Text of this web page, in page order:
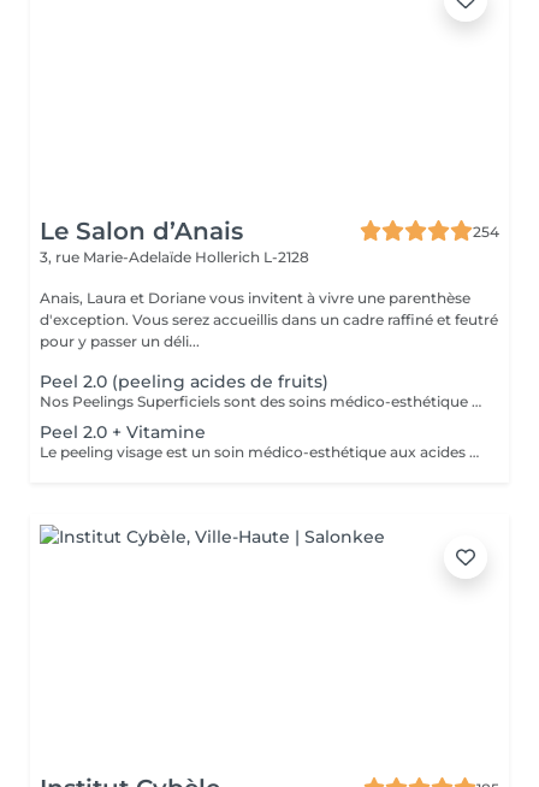
Le Salon d’Anais
254
3, rue Marie-Adelaïde Hollerich L-2128
Anais, Laura et Doriane vous invitent à vivre une parenthèse
d'exception. Vous serez accueillis dans un cadre raffiné et feutré
pour y passer un déli...
Peel 2.0 (peeling acides de fruits)
Nos Peelings Superficiels sont des soins médico-esthétique aux acides de fruits qui agissent par une exfoliation chimique controlée des couches supérieurs de la peau afin de stimuler et accélérer le renouvellement cellulaire. En éliminant les cellules mortes de la surface cutanée, ce traitement permet d'unifier le teint, d'atténuer les imperfections et de redonner de l'éclat à la peau. AVANTAGES DU PEELING - Favoriser la création de collagène et d'élastine pour restaurer la fermeté et la souplesse de la peau - Réduction des rides profondes, poches et cernes - Amélioration de l'hydratation - Stimuler la microcirculation - Atténuer les rougeurs présentes - Atténuer les cicatrices d'acné - Affiner le grain de peau - Diminution des pores dilatés, points noirs, comédons - Éclat immédiat du teint PRÉCAUTIONS OBLIGATOIRES - PAS D'ÉPILATION sur la ZONE à traiter 5 jours avant - PAS DE RASAGE pour les hommes 48h avant - Irritations, rougeurs, voire légères croûtes à prévoir pendant 5 à 7 jours (peel expert) - Utilisation OBLIGATOIRE d'une crème ANTI-SOLAIRE pendant 10 jours, matin, midi, soir CONTRE-INDICATIONS - Grossesse/allaitement - Exposition solaire récente ou prévue (48h avant à 7 jours après le soin) - Traitement lourd : chimio (attendre 1 an post chimio) ou antibiotique (attendre 6 mois) - Prise d'anticoagulant, anti-inflammatoire + de 5 jours - Traitements dermatologiques en cours (type Roaccutane) - Allergie aux acides de fruits, fruits à coque ou à l'aspirine - Dermabrasion médicale - Injection de botox ou acide hyaluronique (attendre 1 mois) - Maladies auto-immunes (diabète) - Cicatrices chéloïdes
Peel 2.0 + Vitamine
Le peeling visage est un soin médico-esthétique aux acides de fruits qui consiste à appliquer une solution exfoliante sur la peau afin de stimuler et accélérer le renouvellement cellulaire. En éliminant les cellules mortes de la surface cutanée, ce traitement permet d'unifier le teint, d'atténuer les imperfections et de redonner de l'éclat à la peau. AVANTAGES DU PEELING - Favoriser la création de collagène et d'élastine pour restaurer la fermeté et la souplesse de la peau - Réduction des rides profondes, poches et cernes - Amélioration de l'hydratation - Stimuler la microcirculation - Atténuer les rougeurs présentes - Atténuer les cicatrices d'acné - Affiner le grain de peau - Diminution des pores dilatés, points noirs, comédons - Éclat immédiat du teint PRÉCAUTIONS OBLIGATOIRES - PAS D'ÉPILATION sur la ZONE à traiter 5 jours avant - PAS DE RASAGE pour les hommes 48h avant - Irritations, rougeurs, voire légères croûtes à prévoir pendant 5 à 7 jours (peel expert) - Utilisation OBLIGATOIRE d'une crème ANTI-SOLAIRE pendant 10 jours, matin, midi, soir CONTRE-INDICATIONS - Grossesse/allaitement - Exposition solaire récente ou prévue (48h avant à 7 jours après le soin) - Traitement lourd : chimio (attendre 1 an post chimio) ou antibiotique (attendre 6 mois) - Prise d'anticoagulant, anti-inflammatoire + de 5 jours - Traitements dermatologiques en cours (type Roaccutane) - Allergie aux acides de fruits, fruits à coque ou à l'aspirine - Dermabrasion médicale - Injection de botox ou acide hyaluronique (attendre 1 mois) - Maladies auto-immunes (diabète) - Cicatrices chéloïdes